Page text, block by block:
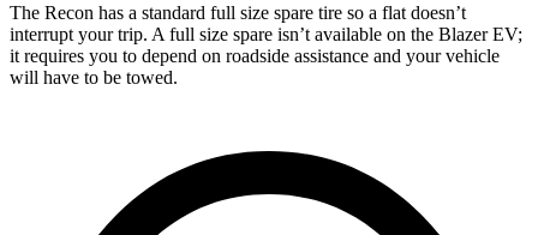
The Recon has a standard full size spare tire so a flat doesn’t
interrupt your trip. A full size spare isn’t available on the Blazer EV;
it requires you to depend on roadside assistance and your vehicle
will have to be towed.